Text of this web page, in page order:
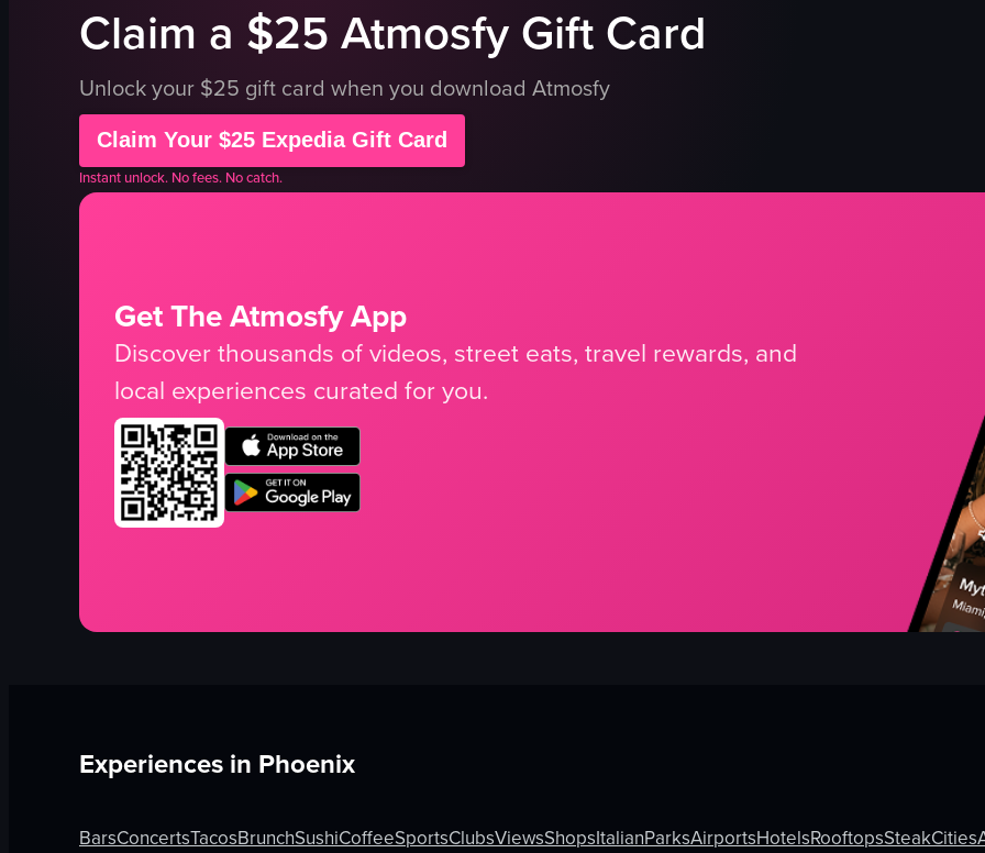
Claim a $25 Atmosfy Gift Card
Unlock your $25 gift card when you download Atmosfy
Claim Your $25 Expedia Gift Card
Instant unlock. No fees. No catch.
Get The Atmosfy App
Discover thousands of videos, street eats, travel rewards, and
local experiences curated for you.
Experiences in Phoenix
BarsConcertsTacosBrunchSushiCoffeeSportsClubsViewsShopsItalianParksAirportsHotelsRooftopsSteakCities